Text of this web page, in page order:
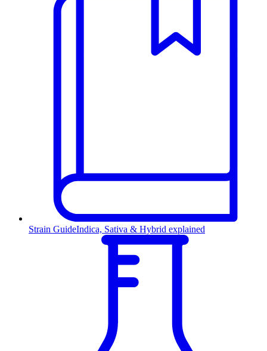
Strain GuideIndica, Sativa & Hybrid explained